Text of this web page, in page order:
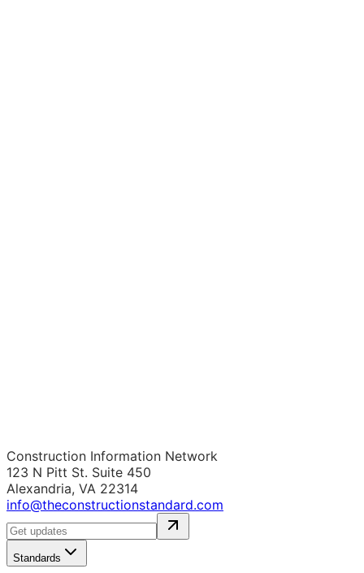
Construction Information Network
123 N Pitt St. Suite 450
Alexandria, VA 22314
info@theconstructionstandard.com
Standards